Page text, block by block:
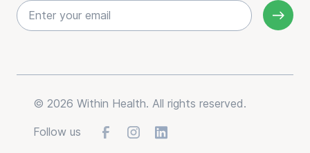
© 2026 Within Health. All rights reserved.
Follow us